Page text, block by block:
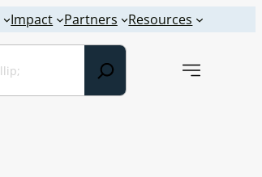
Impact Partners Resources